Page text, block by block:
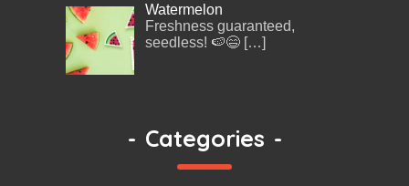
Watermelon
Freshness guaranteed,
seedless! 🍉😄 […]
- Categories -